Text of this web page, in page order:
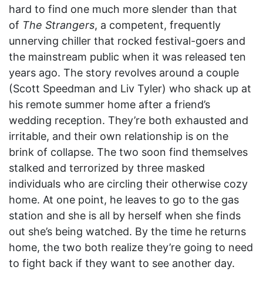
hard to find one much more slender than that
of The Strangers, a competent, frequently
unnerving chiller that rocked festival-goers and
the mainstream public when it was released ten
years ago. The story revolves around a couple
(Scott Speedman and Liv Tyler) who shack up at
his remote summer home after a friend’s
wedding reception. They’re both exhausted and
irritable, and their own relationship is on the
brink of collapse. The two soon find themselves
stalked and terrorized by three masked
individuals who are circling their otherwise cozy
home. At one point, he leaves to go to the gas
station and she is all by herself when she finds
out she’s being watched. By the time he returns
home, the two both realize they’re going to need
to fight back if they want to see another day.